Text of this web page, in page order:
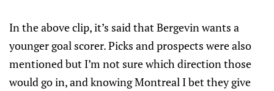
In the above clip, it’s said that Bergevin wants a
younger goal scorer. Picks and prospects were also
mentioned but I’m not sure which direction those
would go in, and knowing Montreal I bet they give